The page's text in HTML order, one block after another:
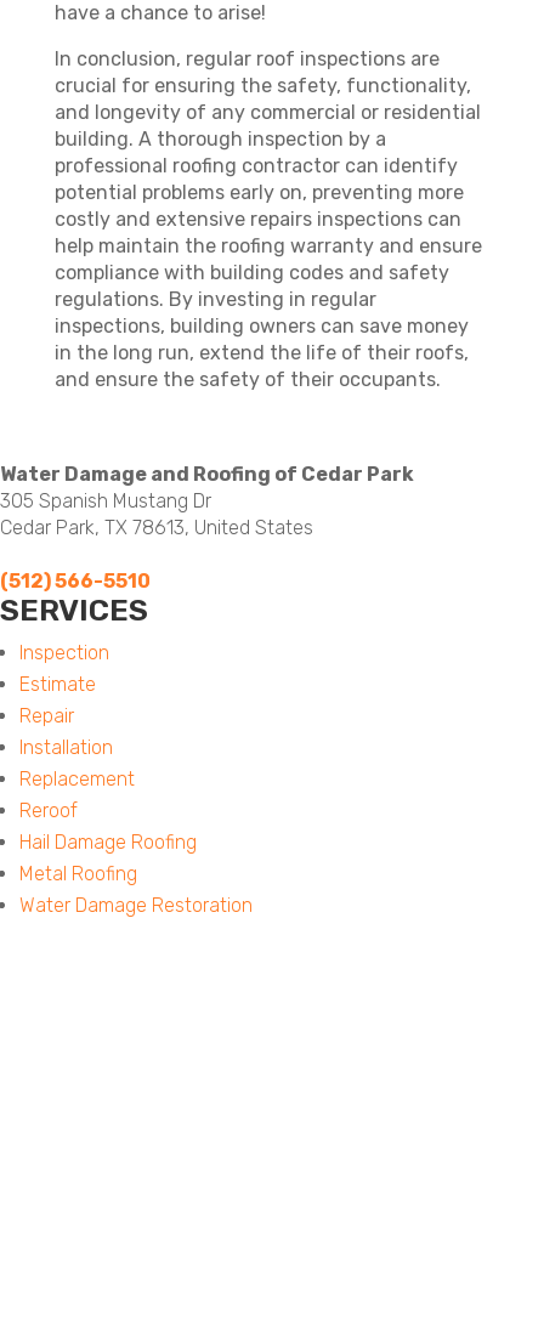
have a chance to arise!
In conclusion, regular roof inspections are
crucial for ensuring the safety, functionality,
and longevity of any commercial or residential
building. A thorough inspection by a
professional roofing contractor can identify
potential problems early on, preventing more
costly and extensive repairs inspections can
help maintain the roofing warranty and ensure
compliance with building codes and safety
regulations. By investing in regular
inspections, building owners can save money
in the long run, extend the life of their roofs,
and ensure the safety of their occupants.
Water Damage and Roofing of Cedar Park
305 Spanish Mustang Dr
Cedar Park, TX 78613, United States
(512) 566-5510
SERVICES
MenuInspection
Estimate
Repair
Installation
Replacement
Reroof
Hail Damage Roofing
Metal Roofing
Water Damage Restoration